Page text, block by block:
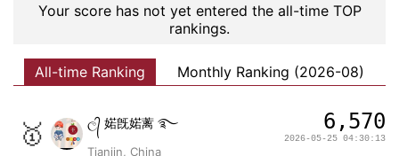
Your score has not yet entered the all-time TOP
rankings.
All-time Ranking Monthly Ranking (2026-08)
🥇 ල᭄ 婼旣婼蓠 ࿐
Tianjin, China
6,570
2026-05-25 04:30:13